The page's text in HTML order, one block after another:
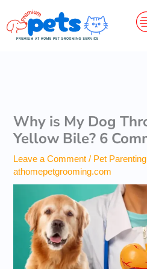
content
Why is My Dog
Yellow Bile? 6
Leave a Comment / Pet Parenting
athomepetgrooming.com